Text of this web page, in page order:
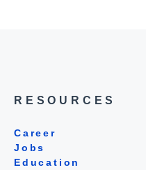
RESOURCES
Career
Jobs
Education